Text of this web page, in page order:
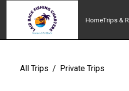
HomeTrips &
All Trips / Private Trips